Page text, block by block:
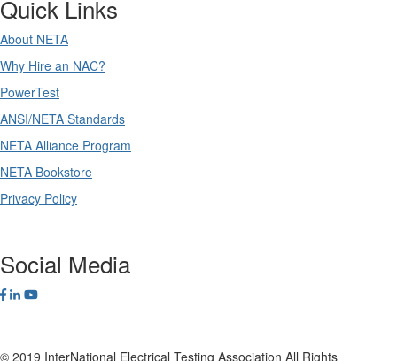
Quick Links
About NETA
Why Hire an NAC?
PowerTest
ANSI/NETA Standards
NETA Alliance Program
NETA Bookstore
Privacy Policy
Social Media
© 2019 InterNational Electrical Testing Association All Rights